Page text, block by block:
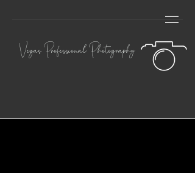
Vegas Professional Photography